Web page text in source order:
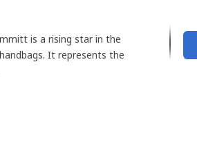
is a rising star in the
It represents the